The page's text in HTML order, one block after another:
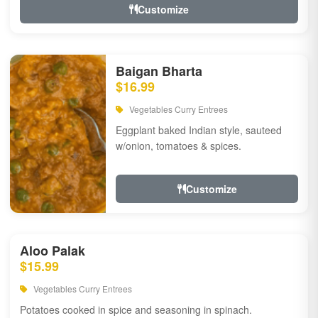
Customize
Baigan Bharta
$16.99
Vegetables Curry Entrees
Eggplant baked Indian style, sauteed
w/onion, tomatoes & spices.
Customize
Aloo Palak
$15.99
Vegetables Curry Entrees
Potatoes cooked in spice and seasoning in spinach.